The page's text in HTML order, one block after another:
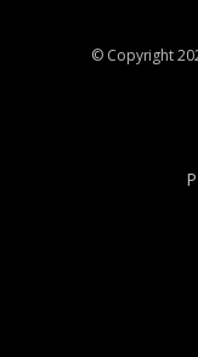
© Copyright